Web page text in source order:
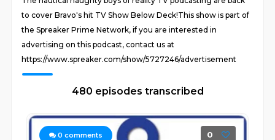
to cover Bravo's hit TV Show Below Deck!This show is part of
the Spreaker Prime Network, if you are interested in
advertising on this podcast, contact us at
https://www.spreaker.com/show/5727246/advertisement
480 episodes transcribed
0 comments 0